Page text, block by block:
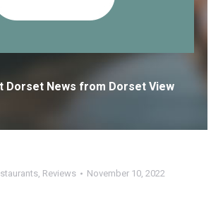
Dorset News from Dorset View
, Reviews November 10, 2022